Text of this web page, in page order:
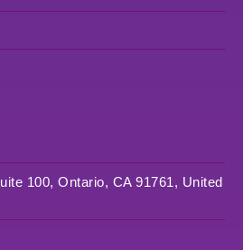
100, Ontario, CA 91761, United